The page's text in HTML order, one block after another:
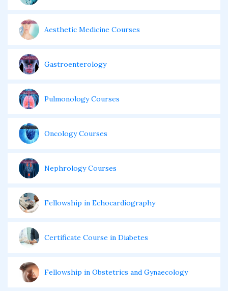
Aesthetic Medicine Courses
Gastroenterology
Pulmonology Courses
Oncology Courses
Nephrology Courses
Fellowship in Echocardiography
Certificate Course in Diabetes
Fellowship in Obstetrics and Gynaecology